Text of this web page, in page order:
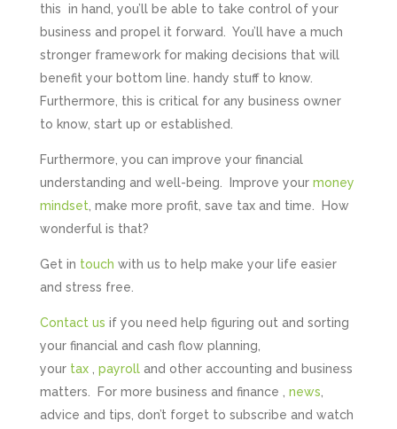
this in hand, you’ll be able to take control of your
business and propel it forward. You’ll have a much
stronger framework for making decisions that will
benefit your bottom line. handy stuff to know.
Furthermore, this is critical for any business owner
to know, start up or established.
Furthermore, you can improve your financial
understanding and well-being. Improve your money
mindset, make more profit, save tax and time. How
wonderful is that?
Get in touch with us to help make your life easier
and stress free.
Contact us if you need help figuring out and sorting
your financial and cash flow planning,
your tax, payrolland other accounting and business
matters. For more business and finance , news
advice and tips, don’t forget to subscribe and watch